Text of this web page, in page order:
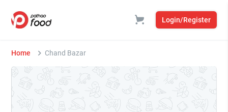
Login/Register
Home Chand Bazar